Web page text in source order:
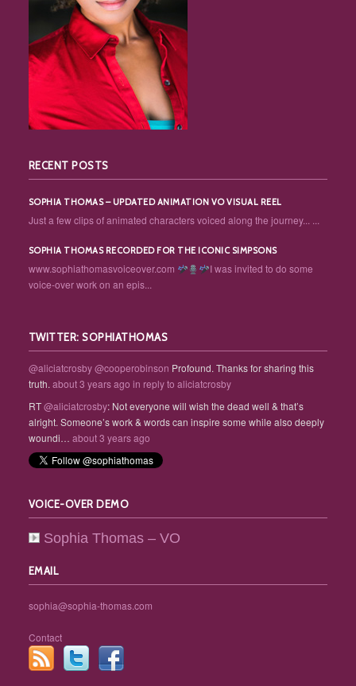
RECENT POSTS
SOPHIA THOMAS – UPDATED ANIMATION VO VISUAL REEL
Just a few clips of animated characters voiced along the journey... ...
SOPHIA THOMAS RECORDED FOR THE ICONIC SIMPSONS
www.sophiathomasvoiceover.com
I was invited to do some
voice-over work on an epis...
TWITTER: SOPHIATHOMAS
@aliciatcrosby@cooperobinson Profound. Thanks for sharing this
truth.about 3 years ago in reply to aliciatcrosby
RT@aliciatcrosby: Not everyone will wish the dead well & that’s
alright. Someone’s work & words can inspire some while also deeply
woundi… about 3 years ago
VOICE-OVER DEMO
Sophia Thomas – VO
EMAIL
sophia@sophia-thomas.com
Contact